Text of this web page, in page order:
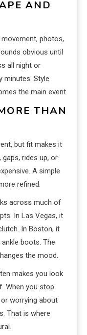
AND
photos,
obvious until
all night or
minutes. Style
the main event.
THAN
but fit makes it
gaps, rides up, or
A simple
refined.
across much of
In Las Vegas, it
In Boston, it
boots. The
the mood.
makes you look
When you stop
worrying about
That is where